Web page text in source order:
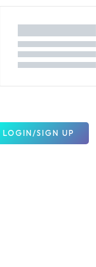
LOGIN/SIGN UP